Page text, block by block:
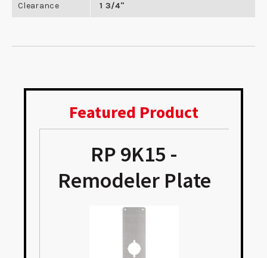
Clearance 1 3/4"
Featured Product
RP 9K15 -
Remodeler Plate